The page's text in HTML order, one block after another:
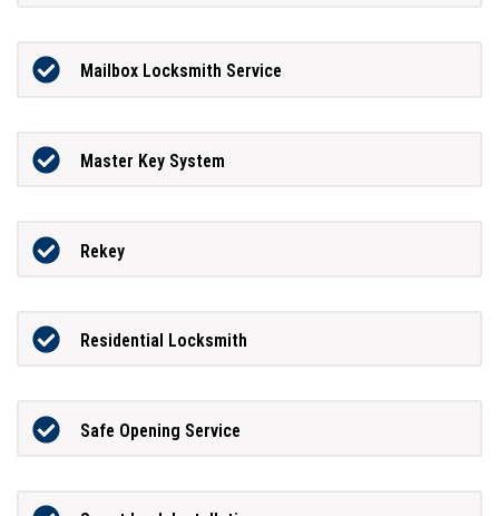
Mailbox Locksmith Service
Master Key System
Rekey
Residential Locksmith
Safe Opening Service